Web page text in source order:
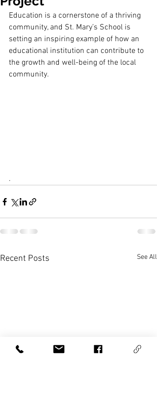
Education is a cornerstone of a thriving
community, and St. Mary’s School is
setting an inspiring example of how an
educational institution can contribute to
the growth and well-being of the local
community.
.
Recent Posts See All